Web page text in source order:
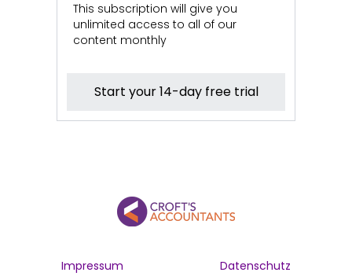
This subscription will give you
unlimited access to all of our
content monthly
Start your 14-day free trial
Impressum Datenschutz